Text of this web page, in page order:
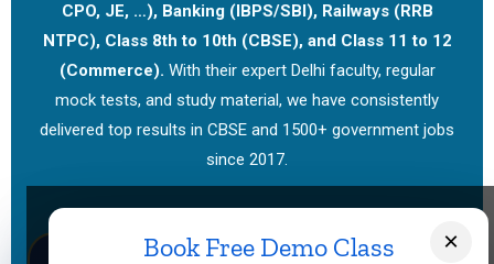
CPO, JE, …), Banking (IBPS/SBI), Railways (RRB
NTPC), Class 8th to 10th (CBSE), and Class 11 to 12
(Commerce). With their expert Delhi faculty, regular
mock tests, and study material, we have consistently
delivered top results in CBSE and 1500+ government jobs
since 2017.
×
Book Free Demo Class